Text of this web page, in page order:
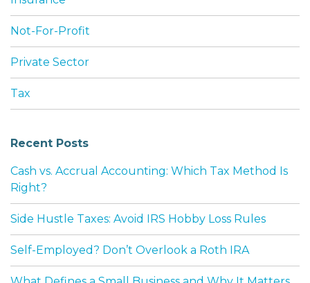
Not-For-Profit
Private Sector
Tax
Recent Posts
Cash vs. Accrual Accounting: Which Tax Method Is
Right?
Side Hustle Taxes: Avoid IRS Hobby Loss Rules
Self-Employed? Don’t Overlook a Roth IRA